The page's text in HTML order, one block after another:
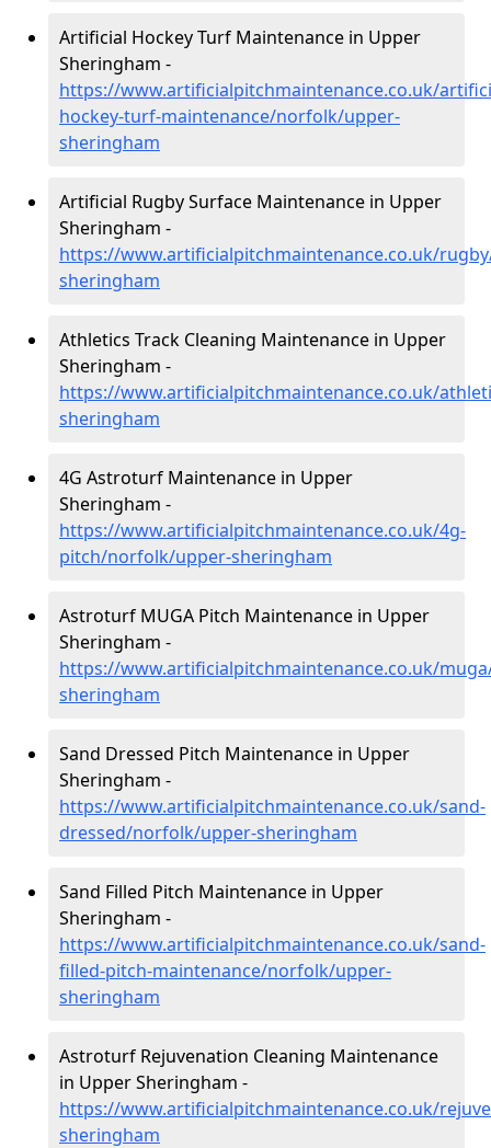
Artificial Hockey Turf Maintenance in Upper
Sheringham -
https://www.artificialpitchmaintenance.co.uk/
hockey-turf-maintenance/norfolk/upper-
sheringham
Artificial Rugby Surface Maintenance in Upper
Sheringham -
https://www.artificialpitchmaintenance.co.uk/
sheringham
Athletics Track Cleaning Maintenance in Upper
Sheringham -
https://www.artificialpitchmaintenance.co.uk/
sheringham
4G Astroturf Maintenance in Upper
Sheringham -
https://www.artificialpitchmaintenance.co.uk/4g-
pitch/norfolk/upper-sheringham
Astroturf MUGA Pitch Maintenance in Upper
Sheringham -
https://www.artificialpitchmaintenance.co.uk/
sheringham
Sand Dressed Pitch Maintenance in Upper
Sheringham -
https://www.artificialpitchmaintenance.co.uk/sand-
dressed/norfolk/upper-sheringham
Sand Filled Pitch Maintenance in Upper
Sheringham -
https://www.artificialpitchmaintenance.co.uk/sand-
filled-pitch-maintenance/norfolk/upper-
sheringham
Astroturf Rejuvenation Cleaning Maintenance
in Upper Sheringham -
https://www.artificialpitchmaintenance.co.uk/
sheringham